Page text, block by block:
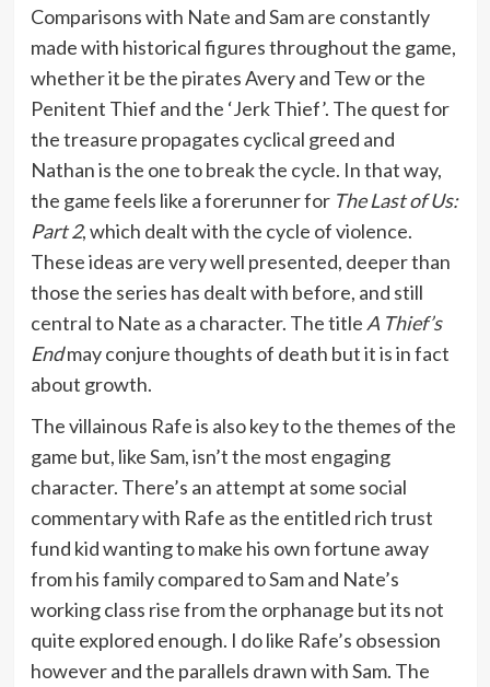
Comparisons with Nate and Sam are constantly
made with historical figures throughout the game,
whether it be the pirates Avery and Tew or the
Penitent Thief and the ‘Jerk Thief’. The quest for
the treasure propagates cyclical greed and
Nathan is the one to break the cycle. In that way,
the game feels like a forerunner for The Last of Us:
Part 2, which dealt with the cycle of violence.
These ideas are very well presented, deeper than
those the series has dealt with before, and still
central to Nate as a character. The title A Thief’s
Endmay conjure thoughts of death but it is in fact
about growth.
The villainous Rafe is also key to the themes of the
game but, like Sam, isn’t the most engaging
character. There’s an attempt at some social
commentary with Rafe as the entitled rich trust
fund kid wanting to make his own fortune away
from his family compared to Sam and Nate’s
working class rise from the orphanage but its not
quite explored enough. I do like Rafe’s obsession
however and the parallels drawn with Sam. The